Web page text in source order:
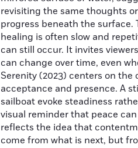
revisiting the same thoughts
progress beneath the
healing is often slow and
can still occur. It invites
can change over time, even
Serenity (2023) centers on
acceptance and presence. A
sailboat evoke steadiness
visual reminder that peace
reflects the idea that
come from what is next, but